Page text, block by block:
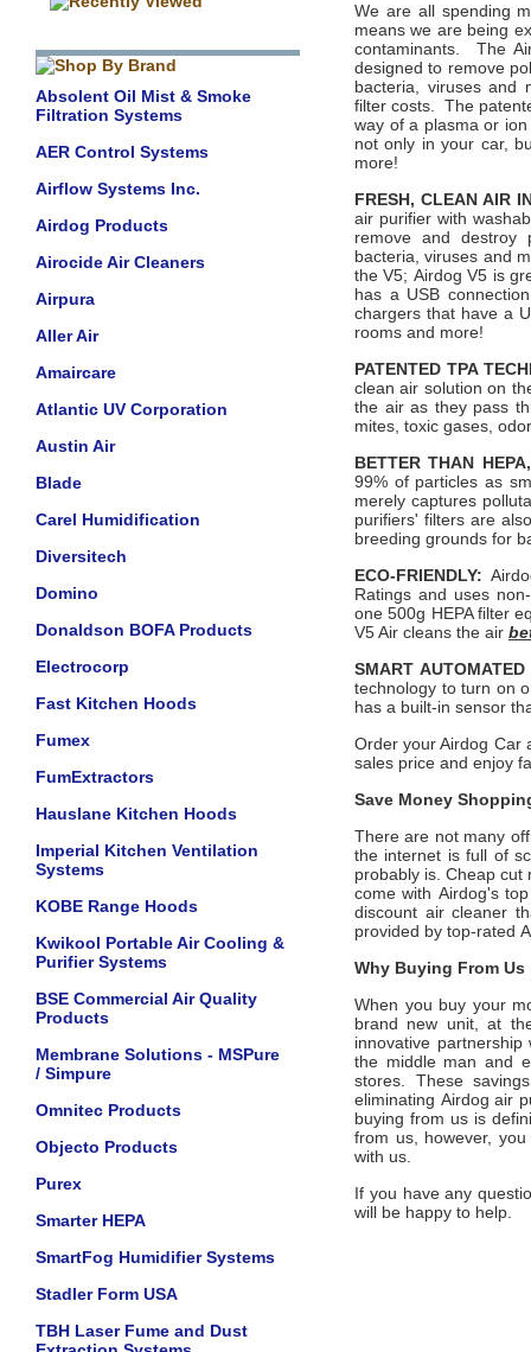
Absolent Oil Mist & Smoke
Filtration Systems
AER Control Systems
Airflow Systems Inc.
Airdog Products
Airocide Air Cleaners
Airpura
Aller Air
Amaircare
Atlantic UV Corporation
Austin Air
Blade
Carel Humidification
Diversitech
Domino
Donaldson BOFA Products
Electrocorp
Fast Kitchen Hoods
Fumex
FumExtractors
Hauslane Kitchen Hoods
Imperial Kitchen Ventilation
Systems
KOBE Range Hoods
Kwikool Portable Air Cooling &
Purifier Systems
BSE Commercial Air Quality
Products
Membrane Solutions - MSPure
/ Simpure
Omnitec Products
Objecto Products
Purex
Smarter HEPA
SmartFog Humidifier Systems
Stadler Form USA
TBH Laser Fume and Dust
We are all spending
means we are being
contaminants. The
designed to remove
bacteria, viruses and
filter costs. The
way of a plasma or
not only in your car,
more!
FRESH, CLEAN AIR
air purifier with
remove and destroy
bacteria, viruses and
the V5; Airdog V5 is
has a USB
chargers that have a
rooms and more!
PATENTED TPA
clean air solution on
the air as they pass
mites, toxic gases,
BETTER THAN
99% of particles as
merely captures
purifiers' filters are
breeding grounds for
ECO-FRIENDLY:
Ratings and uses
one 500g HEPA filter
V5 Air cleans the air
SMART
technology to turn on
has a built-in sensor
Order your Airdog Car
sales price and enjoy
Save Money
There are not many
the internet is full of
probably is. Cheap
come with Airdog's
discount air cleaner
provided by top-rated
Why Buying From
When you buy your
brand new unit, at
innovative
the middle man and
stores. These
eliminating Airdog air
buying from us is
from us, however,
with us.
If you have any
will be happy to help.